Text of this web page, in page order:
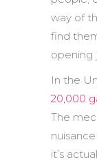
way of
find
opening
In the
20,000
The
it’s